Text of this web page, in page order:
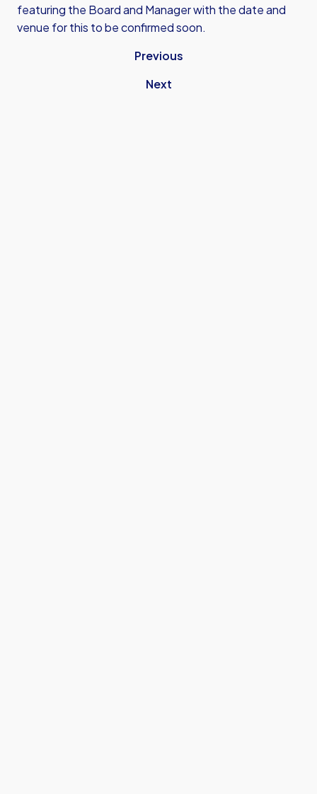
featuring the Board and Manager with the date and
venue for this to be confirmed soon.
Previous
Next